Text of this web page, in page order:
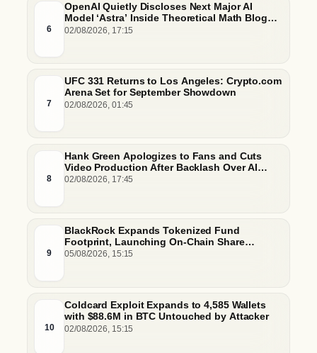
6
OpenAI Quietly Discloses Next Major AI
Model ‘Astra’ Inside Theoretical Math Blog
Post
02/08/2026, 17:15
7
UFC 331 Returns to Los Angeles: Crypto.com
Arena Set for September Showdown
02/08/2026, 01:45
8
Hank Green Apologizes to Fans and Cuts
Video Production After Backlash Over AI
Script Research
02/08/2026, 17:45
9
BlackRock Expands Tokenized Fund
Footprint, Launching On-Chain Share
Classes and MMFs on Ethereum and Solana
05/08/2026, 15:15
10
Coldcard Exploit Expands to 4,585 Wallets
with $88.6M in BTC Untouched by Attacker
02/08/2026, 15:15